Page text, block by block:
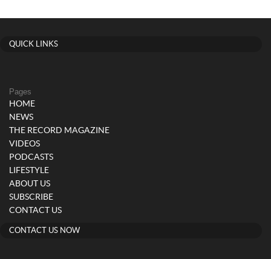
QUICK LINKS
Pages
HOME
NEWS
THE RECORD MAGAZINE
VIDEOS
PODCASTS
LIFESTYLE
ABOUT US
SUBSCRIBE
CONTACT US
CONTACT US NOW